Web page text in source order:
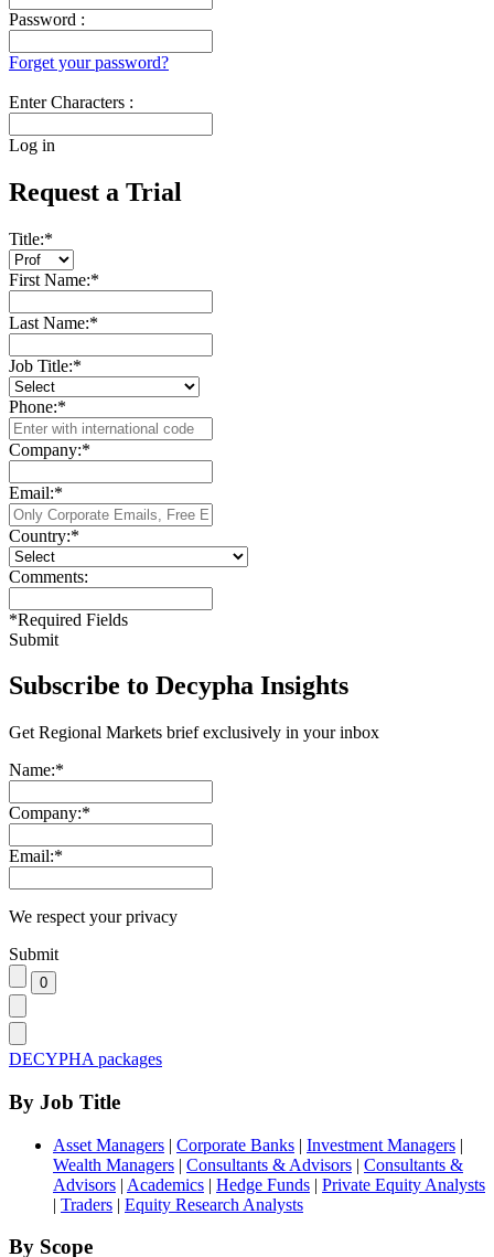
Password :
Forget your password?
Enter Characters :
Log in
Request a Trial
Title:*
First Name:*
Last Name:*
Job Title:*
Phone:*
Company:*
Email:*
Country:*
Comments:
*Required Fields
Submit
Subscribe to Decypha Insights
Get Regional Markets brief exclusively in your inbox
Name:*
Company:*
Email:*
We respect your privacy
Submit
DECYPHA packages
By Job Title
Asset Managers | Corporate Banks | Investment Managers |
Wealth Managers | Consultants & Advisors | Consultants &
Advisors | Academics | Hedge Funds | Private Equity Analysts
| Traders | Equity Research Analysts
By Scope